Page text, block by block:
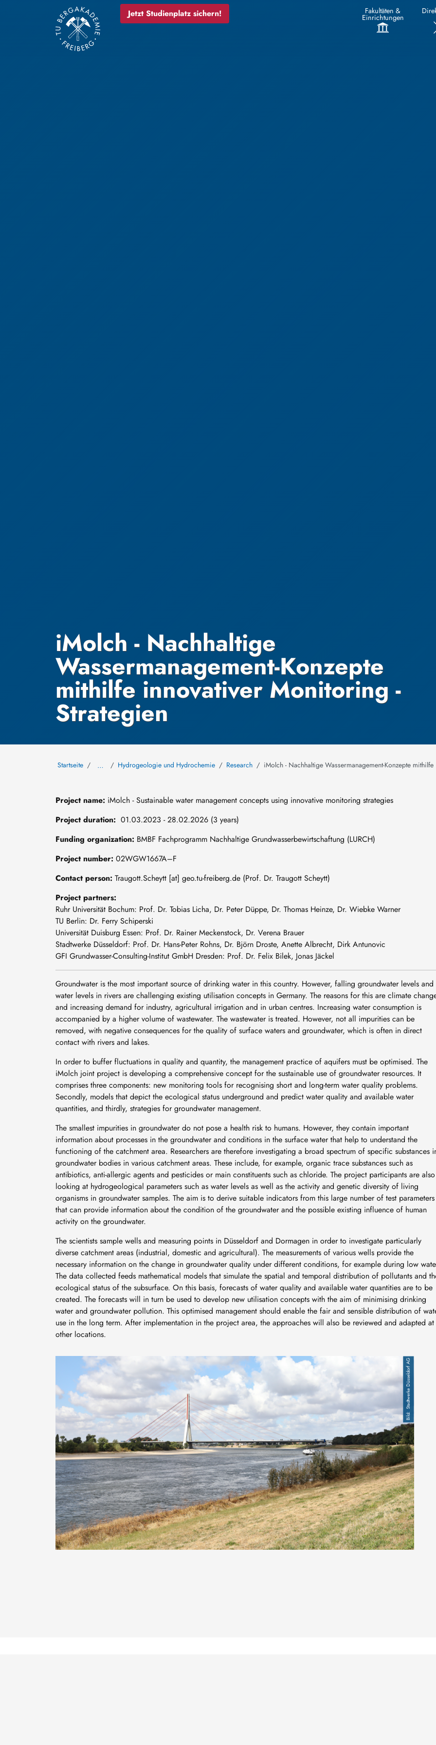
Jetzt Studienplatz sichern! Fakultäten &
Einrichtungen
iMolch - Nachhaltige
Wassermanagement-Konzepte
mithilfe innovativer Monitoring -
Strategien
Startseite … Hydrogeologie und Hydrochemie Research iMolch - Nachhaltige Wassermanagement-Konzepte
Project name: iMolch - Sustainable water management concepts using innovative monitoring strategies
Project duration: 01.03.2023 - 28.02.2026 (3 years)
Funding organization: BMBF Fachprogramm Nachhaltige Grundwasserbewirtschaftung (LURCH)
Project number: 02WGW1667A–F
Contact person: Traugott.Scheytt [at] geo.tu-freiberg.de (Prof. Dr. Traugott Scheytt)
Project partners:
Ruhr Universität Bochum: Prof. Dr. Tobias Licha, Dr. Peter Düppe, Dr. Thomas Heinze, Dr. Wiebke Warner
TU Berlin: Dr. Ferry Schiperski
Universität Duisburg Essen: Prof. Dr. Rainer Meckenstock, Dr. Verena Brauer
Stadtwerke Düsseldorf: Prof. Dr. Hans-Peter Rohns, Dr. Björn Droste, Anette Albrecht, Dirk Antunovic
GFI Grundwasser-Consulting-Institut GmbH Dresden: Prof. Dr. Felix Bilek, Jonas Jäckel
Groundwater is the most important source of drinking water in this country. However, falling groundwater levels and
water levels in rivers are challenging existing utilisation concepts in Germany. The reasons for this are climate
and increasing demand for industry, agricultural irrigation and in urban centres. Increasing water consumption is
accompanied by a higher volume of wastewater. The wastewater is treated. However, not all impurities can be
removed, with negative consequences for the quality of surface waters and groundwater, which is often in direct
contact with rivers and lakes.
In order to buffer fluctuations in quality and quantity, the management practice of aquifers must be optimised. The
iMolch joint project is developing a comprehensive concept for the sustainable use of groundwater resources. It
comprises three components: new monitoring tools for recognising short and long-term water quality problems.
Secondly, models that depict the ecological status underground and predict water quality and available water
quantities, and thirdly, strategies for groundwater management.
The smallest impurities in groundwater do not pose a health risk to humans. However, they contain important
information about processes in the groundwater and conditions in the surface water that help to understand the
functioning of the catchment area. Researchers are therefore investigating a broad spectrum of specific substances
groundwater bodies in various catchment areas. These include, for example, organic trace substances such as
antibiotics, anti-allergic agents and pesticides or main constituents such as chloride. The project participants are also
looking at hydrogeological parameters such as water levels as well as the activity and genetic diversity of living
organisms in groundwater samples. The aim is to derive suitable indicators from this large number of test parameters
that can provide information about the condition of the groundwater and the possible existing influence of human
activity on the groundwater.
The scientists sample wells and measuring points in Düsseldorf and Dormagen in order to investigate particularly
diverse catchment areas (industrial, domestic and agricultural). The measurements of various wells provide the
necessary information on the change in groundwater quality under different conditions, for example during low
The data collected feeds mathematical models that simulate the spatial and temporal distribution of pollutants and
ecological status of the subsurface. On this basis, forecasts of water quality and available water quantities are to be
created. The forecasts will in turn be used to develop new utilisation concepts with the aim of minimising drinking
water and groundwater pollution. This optimised management should enable the fair and sensible distribution of
use in the long term. After implementation in the project area, the approaches will also be reviewed and adapted at
other locations.
Stadtwerke Düsseldorf AG